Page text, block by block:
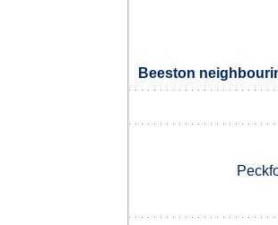
Beeston